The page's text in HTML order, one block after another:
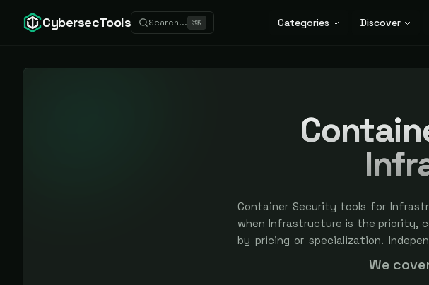
CybersecTools Search... ⌘K Categories Discover
Container Security tools for
when Infrastructure is the priority,
by pricing or specialization.
earned, never bought — sponsored
We